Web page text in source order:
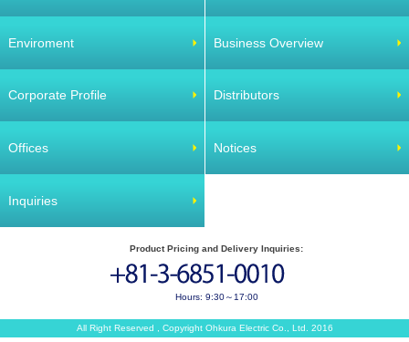
Enviroment Business Overview
Corporate Profile Distributors
Offices Notices
Inquiries
Product Pricing and Delivery Inquiries:
Hours: 9:30～17:00
All Right Reserved , Copyright Ohkura Electric Co., Ltd. 2016